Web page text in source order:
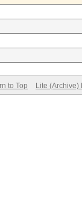
to Top Lite (Archive)